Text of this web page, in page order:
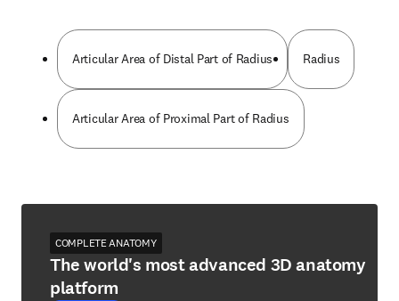
Articular Area of Distal Part of Radius Radius
Articular Area of Proximal Part of Radius
COMPLETE ANATOMY
The world's most advanced 3D anatomy
platform